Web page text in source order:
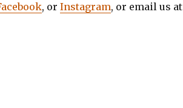
, or Instagram, or email us at